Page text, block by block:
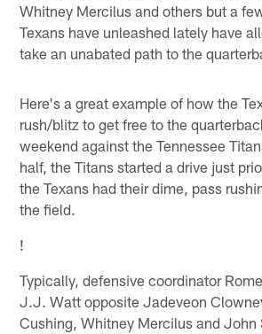
Whitney Mercilus and others but a
Texans have unleashed lately have
take an unabated path to the
Here's a great example of how the
rush/blitz to get free to the
weekend against the Tennessee
half, the Titans started a drive just
the Texans had their dime, pass
the field.
!
Typically, defensive coordinator
J.J. Watt opposite Jadeveon
Cushing, Whitney Mercilus and John